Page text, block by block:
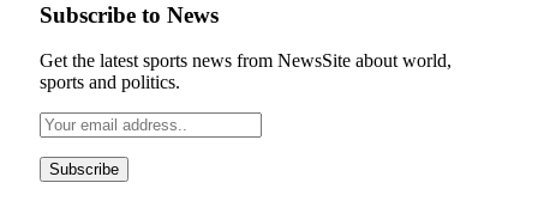
Subscribe to News
Get the latest sports news from NewsSite about world,
sports and politics.